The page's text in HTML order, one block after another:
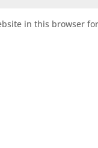
in this browser